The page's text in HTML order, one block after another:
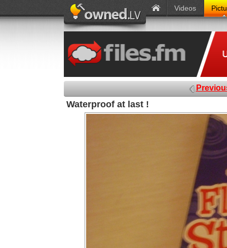
Videos
Waterproof at last !